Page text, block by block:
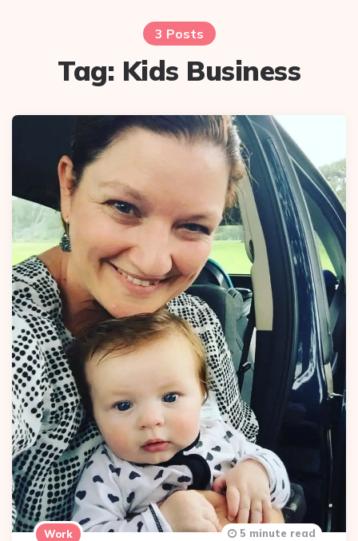
3 Posts
Tag: Kids Business
Work 5 minute read